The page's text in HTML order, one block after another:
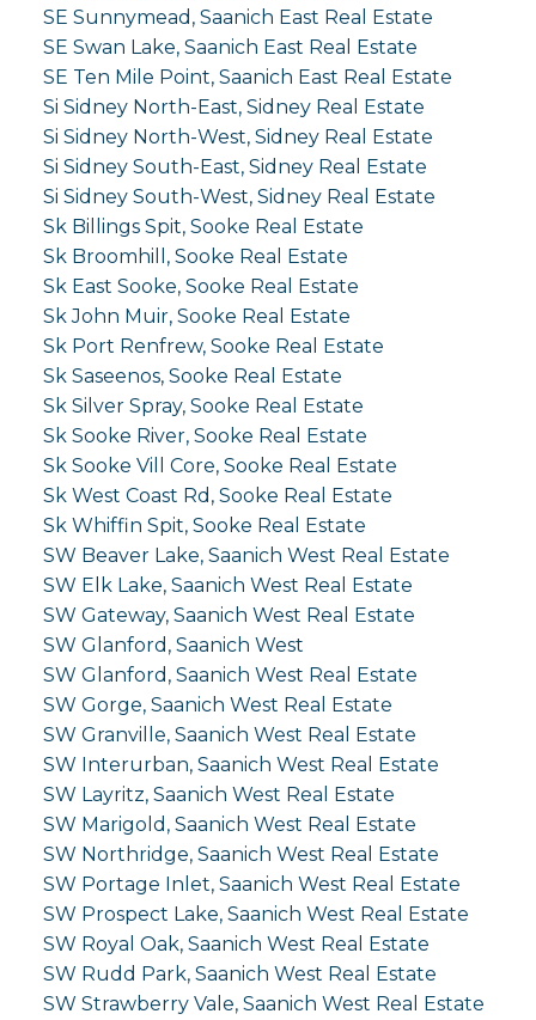
SE Sunnymead, Saanich East Real Estate
SE Swan Lake, Saanich East Real Estate
SE Ten Mile Point, Saanich East Real Estate
Si Sidney North-East, Sidney Real Estate
Si Sidney North-West, Sidney Real Estate
Si Sidney South-East, Sidney Real Estate
Si Sidney South-West, Sidney Real Estate
Sk Billings Spit, Sooke Real Estate
Sk Broomhill, Sooke Real Estate
Sk East Sooke, Sooke Real Estate
Sk John Muir, Sooke Real Estate
Sk Port Renfrew, Sooke Real Estate
Sk Saseenos, Sooke Real Estate
Sk Silver Spray, Sooke Real Estate
Sk Sooke River, Sooke Real Estate
Sk Sooke Vill Core, Sooke Real Estate
Sk West Coast Rd, Sooke Real Estate
Sk Whiffin Spit, Sooke Real Estate
SW Beaver Lake, Saanich West Real Estate
SW Elk Lake, Saanich West Real Estate
SW Gateway, Saanich West Real Estate
SW Glanford, Saanich West
SW Glanford, Saanich West Real Estate
SW Gorge, Saanich West Real Estate
SW Granville, Saanich West Real Estate
SW Interurban, Saanich West Real Estate
SW Layritz, Saanich West Real Estate
SW Marigold, Saanich West Real Estate
SW Northridge, Saanich West Real Estate
SW Portage Inlet, Saanich West Real Estate
SW Prospect Lake, Saanich West Real Estate
SW Royal Oak, Saanich West Real Estate
SW Rudd Park, Saanich West Real Estate
SW Strawberry Vale, Saanich West Real Estate